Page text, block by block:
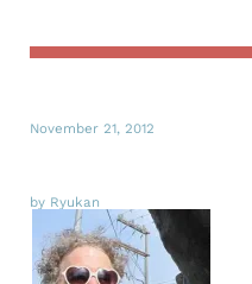
November 21, 2012
by Ryukan